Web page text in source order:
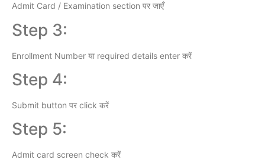
Admit Card / Examination section पर जाएँ
Step 3:
Enrollment Number या required details enter करें
Step 4:
Submit button पर click करें
Step 5:
Admit card screen check करें